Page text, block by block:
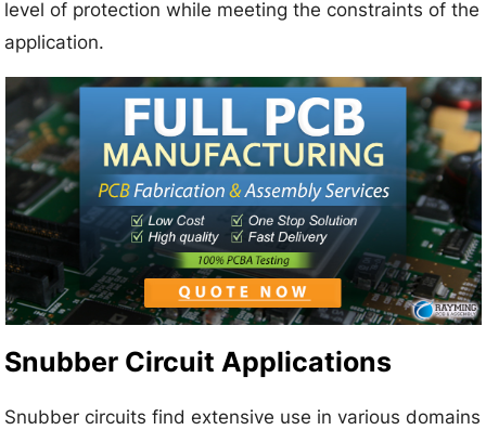
level of protection while meeting the constraints of the
application.
Snubber Circuit Applications
Snubber circuits find extensive use in various domains